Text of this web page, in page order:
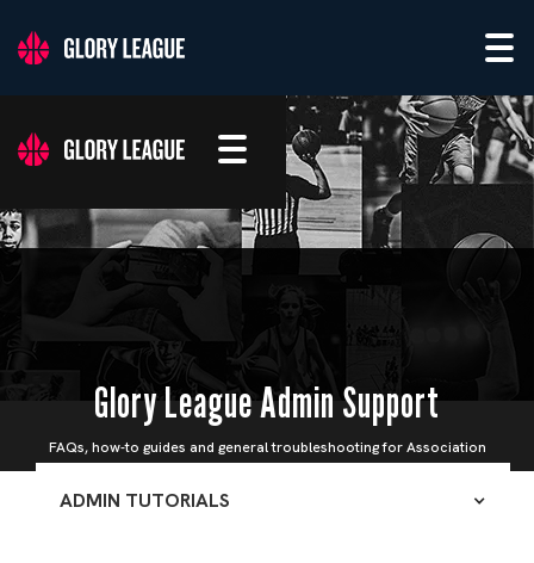
Glory League Admin Support
FAQs, how-to guides and general troubleshooting for Association
ADMIN TUTORIALS